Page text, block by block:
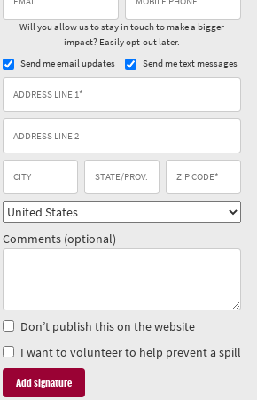
Will you allow us to stay in touch to make a bigger
impact? Easily opt-out later.
Send me email updates
Send me text messages
Comments (optional)
Don’t publish this on the website
I want to volunteer to help prevent a spill